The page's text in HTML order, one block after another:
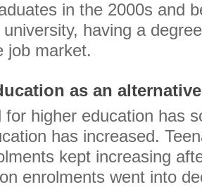
in the 2000s and
having a
job market.
as an alternative
for higher education has
has increased.
kept increasing
enrolments went into